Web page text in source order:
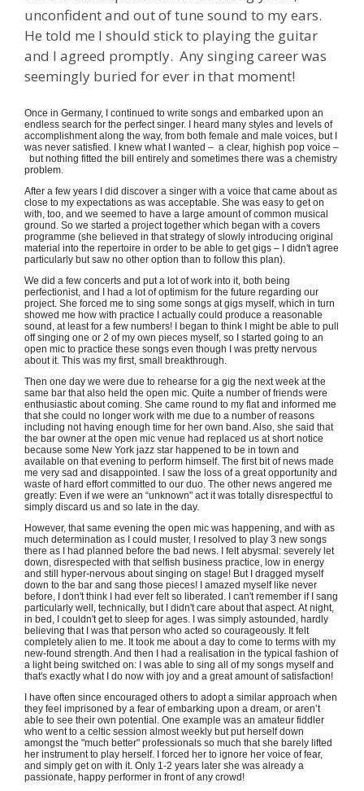
unconfident and out of tune sound to my ears.
He told me I should stick to playing the guitar
and I agreed promptly. Any singing career was
seemingly buried for ever in that moment!
Once in Germany, I continued to write songs and embarked upon an
endless search for the perfect singer. I heard many styles and levels of
accomplishment along the way, from both female and male voices, but I
was never satisfied. I knew what I wanted – a clear, highish pop voice –
but nothing fitted the bill entirely and sometimes there was a chemistry
problem.
After a few years I did discover a singer with a voice that came about as
close to my expectations as was acceptable. She was easy to get on
with, too, and we seemed to have a large amount of common musical
ground. So we started a project together which began with a covers
programme (she believed in that strategy of slowly introducing original
material into the repertoire in order to be able to get gigs – I didn't agree
particularly but saw no other option than to follow this plan).
We did a few concerts and put a lot of work into it, both being
perfectionist, and I had a lot of optimism for the future regarding our
project. She forced me to sing some songs at gigs myself, which in turn
showed me how with practice I actually could produce a reasonable
sound, at least for a few numbers! I began to think I might be able to pull
off singing one or 2 of my own pieces myself, so I started going to an
open mic to practice these songs even though I was pretty nervous
about it. This was my first, small breakthrough.
Then one day we were due to rehearse for a gig the next week at the
same bar that also held the open mic. Quite a number of friends were
enthusiastic about coming. She came round to my flat and informed me
that she could no longer work with me due to a number of reasons
including not having enough time for her own band. Also, she said that
the bar owner at the open mic venue had replaced us at short notice
because some New York jazz star happened to be in town and
available on that evening to perform himself. The first bit of news made
me very sad and disappointed. I saw the loss of a great opportunity and
waste of hard effort committed to our duo. The other news angered me
greatly: Even if we were an “unknown" act it was totally disrespectful to
simply discard us and so late in the day.
However, that same evening the open mic was happening, and with as
much determination as I could muster, I resolved to play 3 new songs
there as I had planned before the bad news. I felt abysmal: severely let
down, disrespected with that selfish business practice, low in energy
and still hyper-nervous about singing on stage! But I dragged myself
down to the bar and sang those pieces! I amazed myself like never
before, I don't think I had ever felt so liberated. I can't remember if I sang
particularly well, technically, but I didn't care about that aspect. At night,
in bed, I couldn't get to sleep for ages. I was simply astounded, hardly
believing that I was that person who acted so courageously. It felt
completely alien to me. It took me about a day to come to terms with my
new-found strength. And then I had a realisation in the typical fashion of
a light being switched on: I was able to sing all of my songs myself and
that's exactly what I do now with joy and a great amount of satisfaction!
I have often since encouraged others to adopt a similar approach when
they feel imprisoned by a fear of embarking upon a dream, or aren’t
able to see their own potential. One example was an amateur fiddler
who went to a celtic session almost weekly but put herself down
amongst the "much better" professionals so much that she barely lifted
her instrument to play herself. I forced her to ignore her voice of fear,
and simply get on with it. Only 1-2 years later she was already a
passionate, happy performer in front of any crowd!